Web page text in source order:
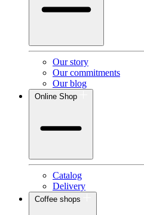
Our story
Our commitments
Our blog
Online Shop
Catalog
Delivery
Coffee shops